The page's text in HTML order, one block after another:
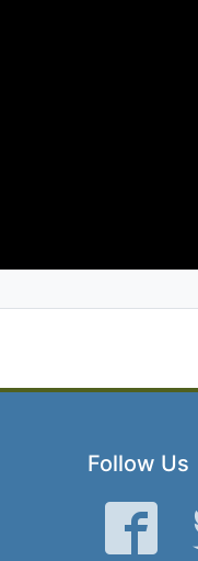
Follow Us